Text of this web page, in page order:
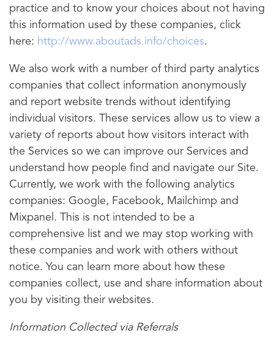
practice and to know your choices about not having
this information used by these companies, click
here: http://www.aboutads.info/choices.
We also work with a number of third party analytics
companies that collect information anonymously
and report website trends without identifying
individual visitors. These services allow us to view a
variety of reports about how visitors interact with
the Services so we can improve our Services and
understand how people find and navigate our Site.
Currently, we work with the following analytics
companies: Google, Facebook, Mailchimp and
Mixpanel. This is not intended to be a
comprehensive list and we may stop working with
these companies and work with others without
notice. You can learn more about how these
companies collect, use and share information about
you by visiting their websites.
Information Collected via Referrals